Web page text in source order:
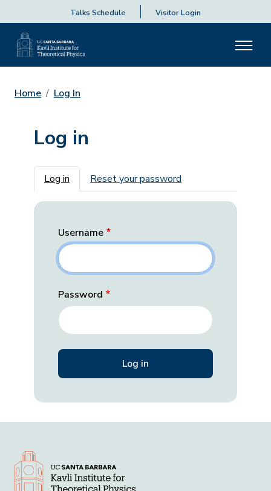
Talks Schedule Visitor Login
Home Log In
Log in
Primary tabs
Log in Reset your password
Username
Password